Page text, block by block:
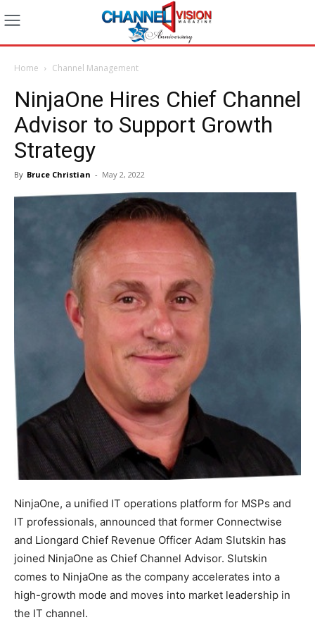
Home Channel Management
NinjaOne Hires Chief Channel
Advisor to Support Growth
Strategy
By Bruce Christian - May 2, 2022
NinjaOne, a unified IT operations platform for MSPs and
IT professionals, announced that former Connectwise
and Liongard Chief Revenue Officer Adam Slutskin has
joined NinjaOne as Chief Channel Advisor. Slutskin
comes to NinjaOne as the company accelerates into a
high-growth mode and moves into market leadership in
the IT channel.